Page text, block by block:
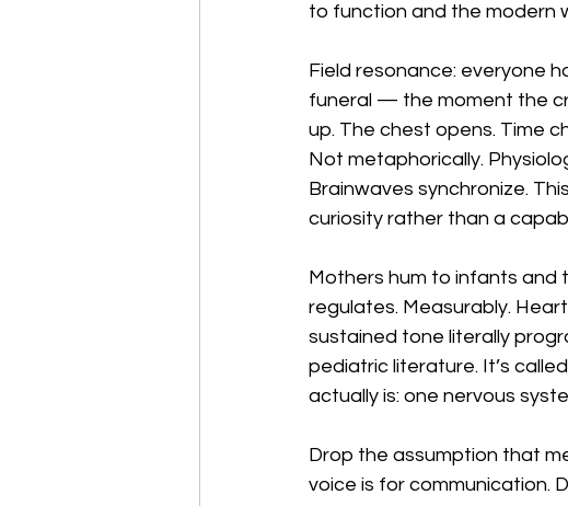
to function and the modern
Field resonance: everyone
funeral — the moment the
up. The chest opens. Time
Not metaphorically.
Brainwaves synchronize.
curiosity rather than a
Mothers hum to infants and
regulates. Measurably.
sustained tone literally
pediatric literature. It’s
actually is: one nervous
Drop the assumption that
voice is for communication.